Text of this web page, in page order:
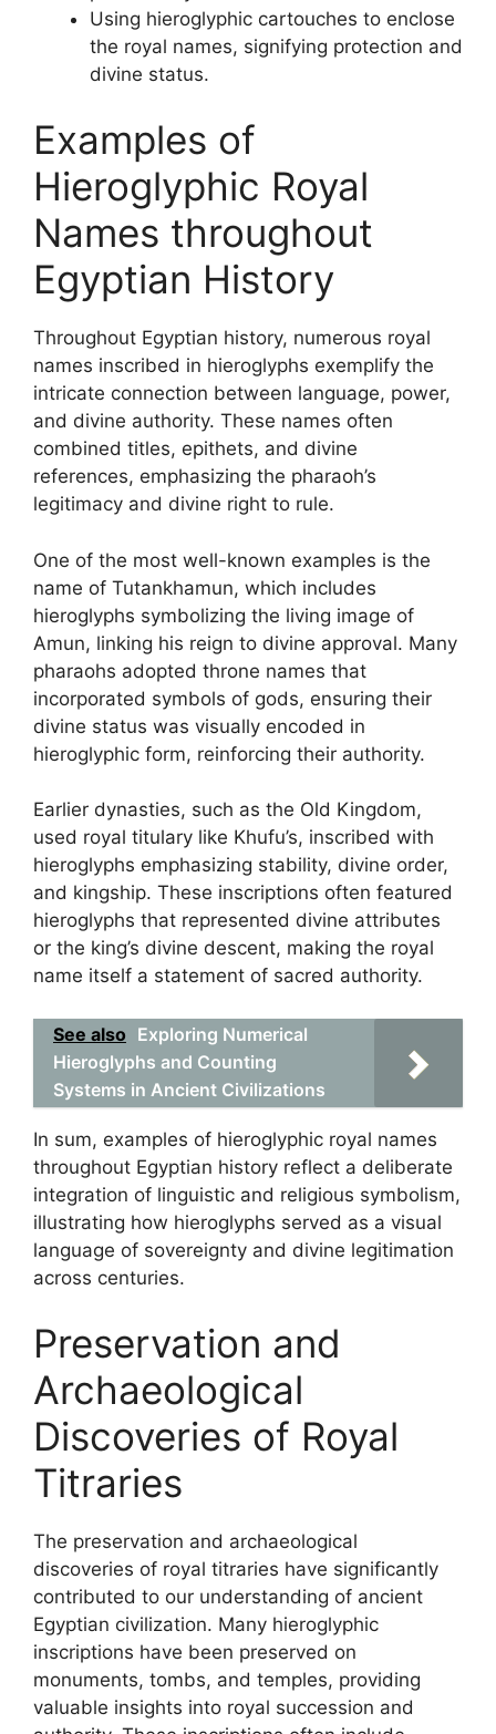
Using hieroglyphic cartouches to enclose
the royal names, signifying protection and
divine status.
Examples of
Hieroglyphic Royal
Names throughout
Egyptian History
Throughout Egyptian history, numerous royal
names inscribed in hieroglyphs exemplify the
intricate connection between language, power,
and divine authority. These names often
combined titles, epithets, and divine
references, emphasizing the pharaoh’s
legitimacy and divine right to rule.
One of the most well-known examples is the
name of Tutankhamun, which includes
hieroglyphs symbolizing the living image of
Amun, linking his reign to divine approval. Many
pharaohs adopted throne names that
incorporated symbols of gods, ensuring their
divine status was visually encoded in
hieroglyphic form, reinforcing their authority.
Earlier dynasties, such as the Old Kingdom,
used royal titulary like Khufu’s, inscribed with
hieroglyphs emphasizing stability, divine order,
and kingship. These inscriptions often featured
hieroglyphs that represented divine attributes
or the king’s divine descent, making the royal
name itself a statement of sacred authority.
See also Exploring Numerical
Hieroglyphs and Counting
Systems in Ancient Civilizations
In sum, examples of hieroglyphic royal names
throughout Egyptian history reflect a deliberate
integration of linguistic and religious symbolism,
illustrating how hieroglyphs served as a visual
language of sovereignty and divine legitimation
across centuries.
Preservation and
Archaeological
Discoveries of Royal
Titraries
The preservation and archaeological
discoveries of royal titraries have significantly
contributed to our understanding of ancient
Egyptian civilization. Many hieroglyphic
inscriptions have been preserved on
monuments, tombs, and temples, providing
valuable insights into royal succession and